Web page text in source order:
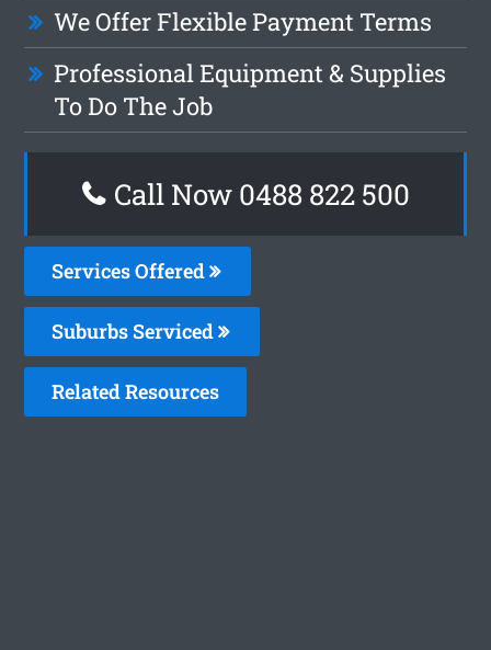
We Offer Flexible Payment Terms
Professional Equipment & Supplies
To Do The Job
Call Now 0488 822 500
Services Offered
Suburbs Serviced
Related Resources